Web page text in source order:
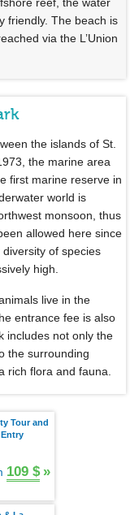
reef, the water
friendly. The beach is
via the L’Union
the islands of St.
the marine area
first marine reserve in
world is
monsoon, thus
allowed here since
of species
high.
live in the
entrance fee is also
includes not only the
the surrounding
rich flora and fauna.
Tour and
109 $ »